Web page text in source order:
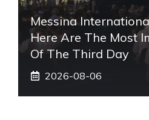
Messina
Here Are The Most
Of The Third Day
2026-08-06